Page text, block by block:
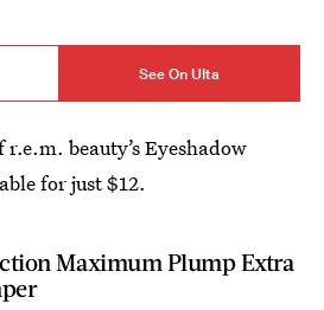
See On Ulta
beauty’s Eyeshadow
for just $12.
Maximum Plump Extra